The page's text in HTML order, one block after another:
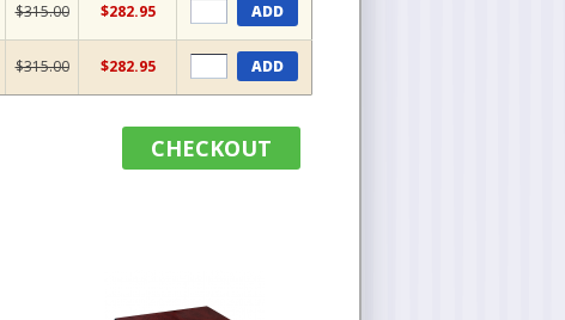
$315.00 $282.95 ADD
$315.00 $282.95 ADD
CHECKOUT